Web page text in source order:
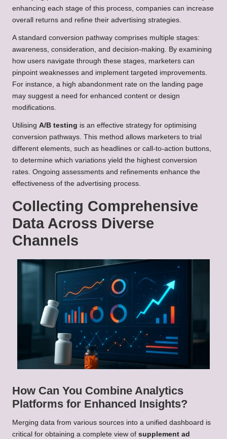
enhancing each stage of this process, companies can increase
overall returns and refine their advertising strategies.
A standard conversion pathway comprises multiple stages:
awareness, consideration, and decision-making. By examining
how users navigate through these stages, marketers can
pinpoint weaknesses and implement targeted improvements.
For instance, a high abandonment rate on the landing page
may suggest a need for enhanced content or design
modifications.
Utilising A/B testing is an effective strategy for optimising
conversion pathways. This method allows marketers to trial
different elements, such as headlines or call-to-action buttons,
to determine which variations yield the highest conversion
rates. Ongoing assessments and refinements enhance the
effectiveness of the advertising process.
Collecting Comprehensive
Data Across Diverse
Channels
How Can You Combine Analytics
Platforms for Enhanced Insights?
Merging data from various sources into a unified dashboard is
critical for obtaining a complete view of supplement ad